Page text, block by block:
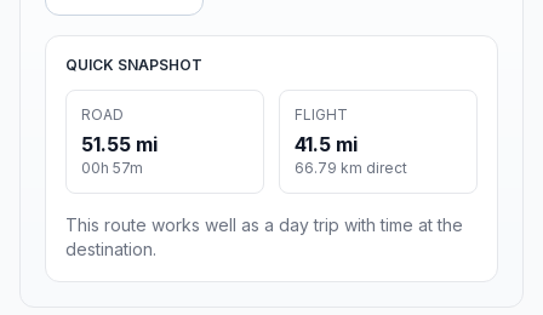
QUICK SNAPSHOT
ROAD
51.55 mi
00h 57m
FLIGHT
41.5 mi
66.79 km direct
This route works well as a day trip with time at the
destination.